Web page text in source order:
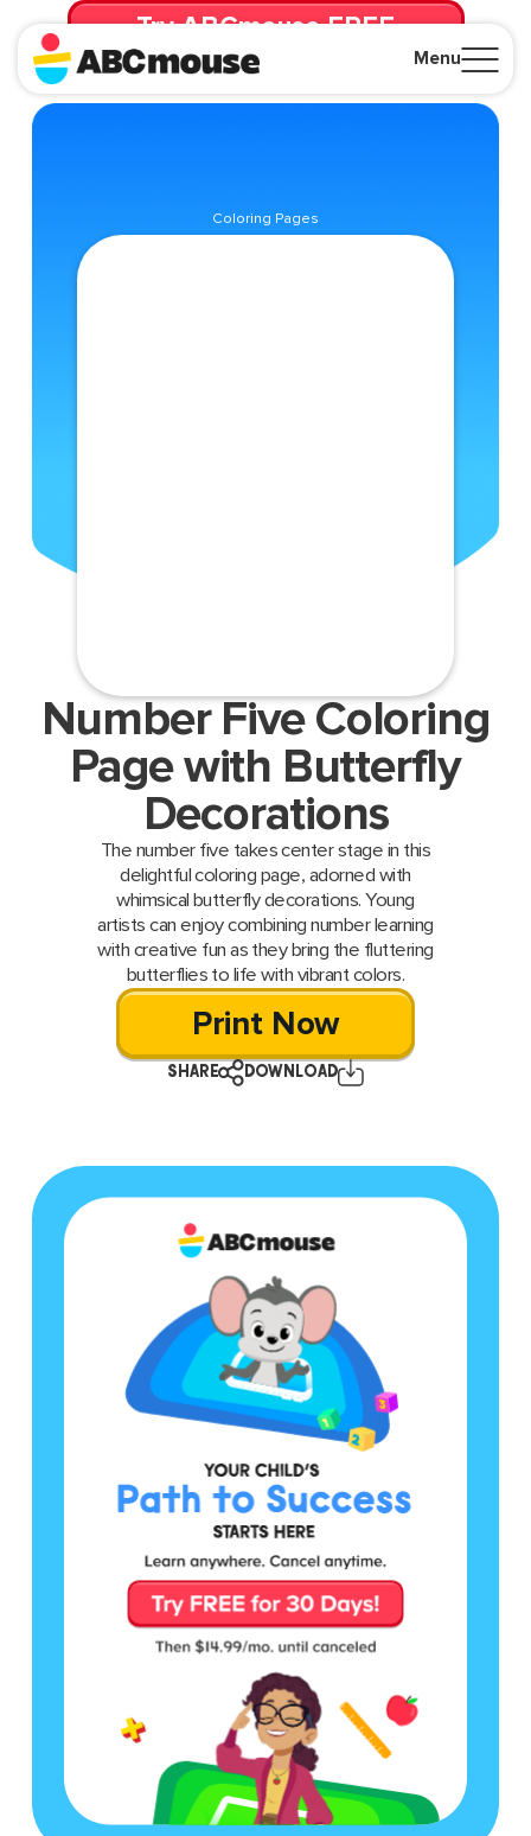
Menu
Try ABCmouse FREE
for 30 Days! Then just $14.99/mo. until canceled.
Coloring Pages
Number Five Coloring
Page with Butterfly
Decorations
The number five takes center stage in this
delightful coloring page, adorned with
whimsical butterfly decorations. Young
artists can enjoy combining number learning
with creative fun as they bring the fluttering
butterflies to life with vibrant colors.
Print Now
SHARE DOWNLOAD